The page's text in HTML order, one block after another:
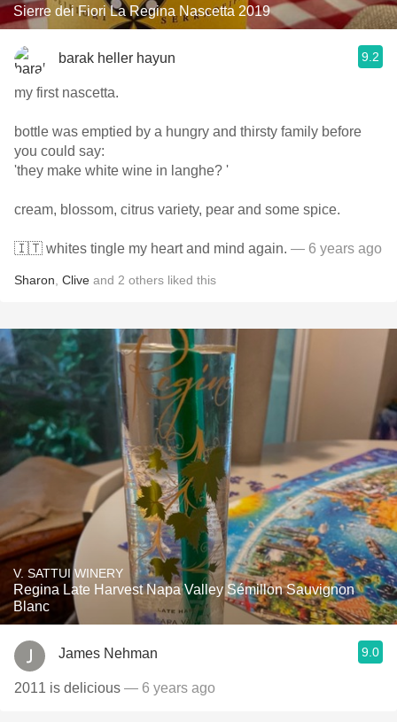
Sierre dei Fiori La Regina Nascetta 2019
barak heller hayun 9.2
my first nascetta.
bottle was emptied by a hungry and thirsty family before
you could say:
'they make white wine in langhe? '
cream, blossom, citrus variety, pear and some spice.
🇮🇹 whites tingle my heart and mind again. — 6 years ago
Sharon Clive and 2 others liked this
V. SATTUI WINERY
Regina Late Harvest Napa Valley Sémillon Sauvignon
Blanc
James Nehman 9.0
2011 is delicious — 6 years ago